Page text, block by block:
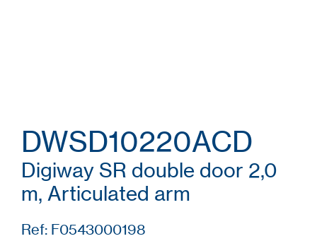
DWSD10220ACD
Digiway SR double door 2,0
m, Articulated arm
Ref: F0543000198